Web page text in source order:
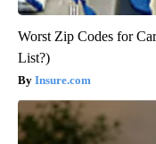
Worst Zip Codes for
List?)
Insure.com